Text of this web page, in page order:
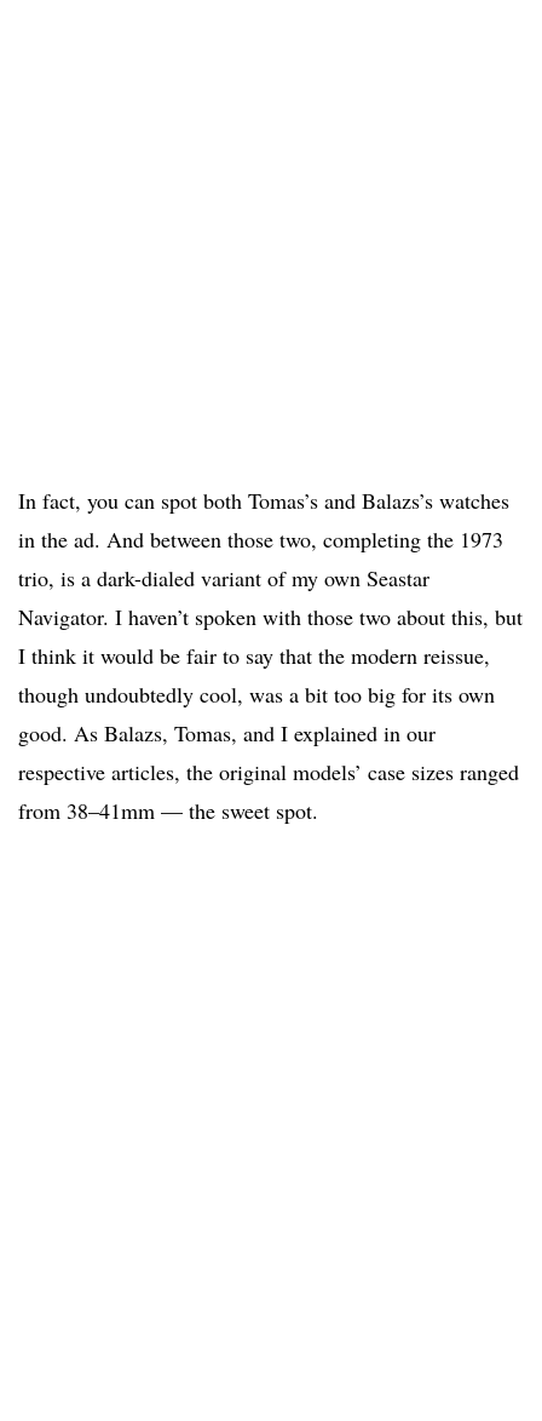
In fact, you can spot both Tomas’s and Balazs’s watches
in the ad. And between those two, completing the 1973
trio, is a dark-dialed variant of my own Seastar
Navigator. I haven’t spoken with those two about this, but
I think it would be fair to say that the modern reissue,
though undoubtedly cool, was a bit too big for its own
good. As Balazs, Tomas, and I explained in our
respective articles, the original models’ case sizes ranged
from 38–41mm — the sweet spot.